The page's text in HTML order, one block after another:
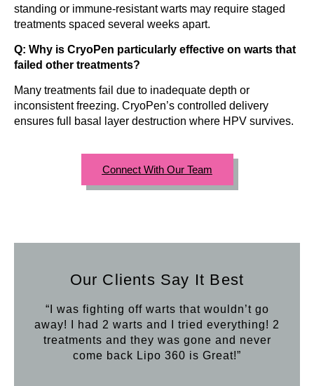
standing or immune-resistant warts may require staged
treatments spaced several weeks apart.
Q: Why is CryoPen particularly effective on warts that
failed other treatments?
Many treatments fail due to inadequate depth or
inconsistent freezing. CryoPen’s controlled delivery
ensures full basal layer destruction where HPV survives.
Connect With Our Team
Our Clients Say It Best
“I was fighting off warts that wouldn’t go
away! I had 2 warts and I tried everything! 2
treatments and they was gone and never
come back Lipo 360 is Great!”